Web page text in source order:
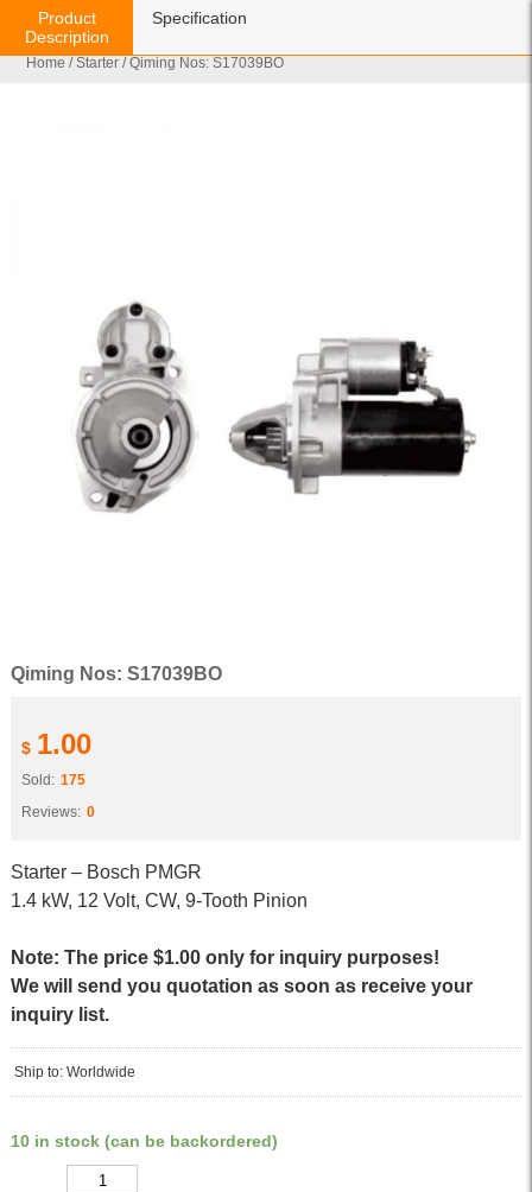
Home /Starter / Qiming Nos: S17039BO
Qiming Nos: S17039BO
$ 1.00
Sold: 175
Reviews: 0
Starter – Bosch PMGR
1.4 kW, 12 Volt, CW, 9-Tooth Pinion
Note: The price $1.00 only for inquiry purposes!
We will send you quotation as soon as receive your
inquiry list.
Ship to: Worldwide
10 in stock (can be backordered)
Product
Description
Specification